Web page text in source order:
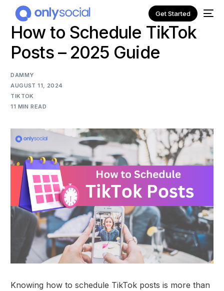
Get Started
How to Schedule TikTok
Posts – 2025 Guide
DAMMY
AUGUST 11, 2024
TIKTOK
11 MIN READ
Knowing how to schedule TikTok posts is more than